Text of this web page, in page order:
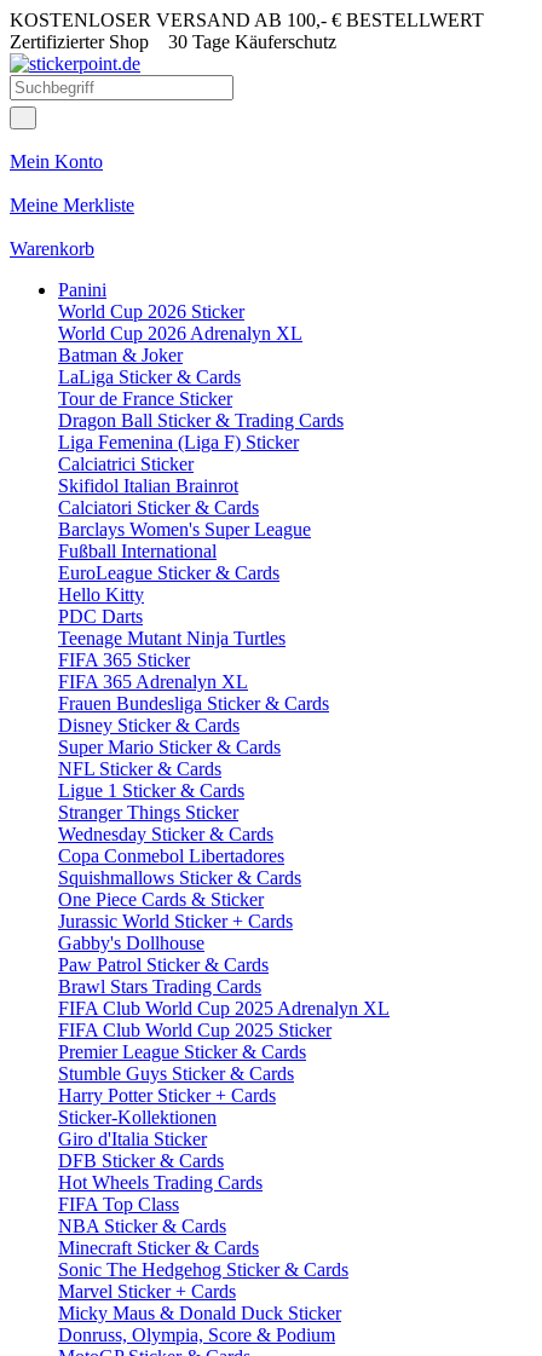
KOSTENLOSER VERSAND AB 100,- € BESTELLWERT
Zertifizierter Shop 30 Tage Käuferschutz
Mein Konto
Meine Merkliste
Warenkorb
Panini
World Cup 2026 Sticker
World Cup 2026 Adrenalyn XL
Batman & Joker
LaLiga Sticker & Cards
Tour de France Sticker
Dragon Ball Sticker & Trading Cards
Liga Femenina (Liga F) Sticker
Calciatrici Sticker
Skifidol Italian Brainrot
Calciatori Sticker & Cards
Barclays Women's Super League
Fußball International
EuroLeague Sticker & Cards
Hello Kitty
PDC Darts
Teenage Mutant Ninja Turtles
FIFA 365 Sticker
FIFA 365 Adrenalyn XL
Frauen Bundesliga Sticker & Cards
Disney Sticker & Cards
Super Mario Sticker & Cards
NFL Sticker & Cards
Ligue 1 Sticker & Cards
Stranger Things Sticker
Wednesday Sticker & Cards
Copa Conmebol Libertadores
Squishmallows Sticker & Cards
One Piece Cards & Sticker
Jurassic World Sticker + Cards
Gabby's Dollhouse
Paw Patrol Sticker & Cards
Brawl Stars Trading Cards
FIFA Club World Cup 2025 Adrenalyn XL
FIFA Club World Cup 2025 Sticker
Premier League Sticker & Cards
Stumble Guys Sticker & Cards
Harry Potter Sticker + Cards
Sticker-Kollektionen
Giro d'Italia Sticker
DFB Sticker & Cards
Hot Wheels Trading Cards
FIFA Top Class
NBA Sticker & Cards
Minecraft Sticker & Cards
Sonic The Hedgehog Sticker & Cards
Marvel Sticker + Cards
Micky Maus & Donald Duck Sticker
Donruss, Olympia, Score & Podium